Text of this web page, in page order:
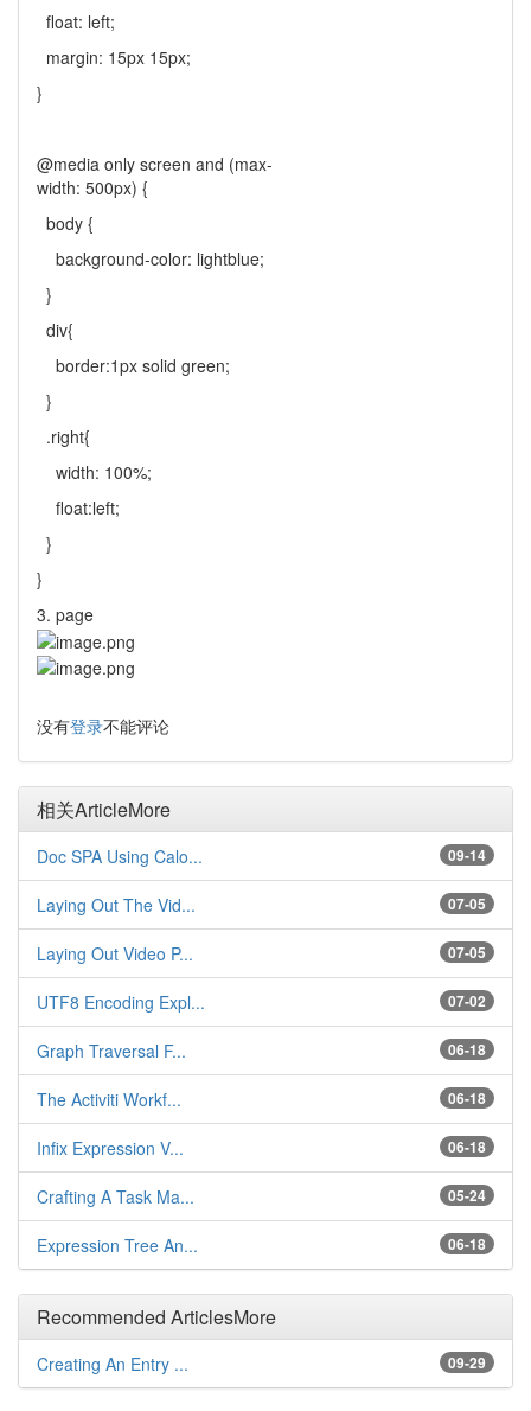
float: left;
margin: 15px 15px;
}
@media only screen and (max-
width: 500px) {
body {
background-color: lightblue;
}
div{
border:1px solid green;
}
.right{
width: 100%;
float:left;
}
}
3. page
没有登录不能评论
相关ArticleMore
09-14
Doc SPA Using Calo...
07-05
Laying Out The Vid...
07-05
Laying Out Video P...
07-02
UTF8 Encoding Expl...
06-18
Graph Traversal F...
06-18
The Activiti Workf...
06-18
Infix Expression V...
05-24
Crafting A Task Ma...
06-18
Expression Tree An...
Recommended ArticlesMore
09-29
Creating An Entry ...